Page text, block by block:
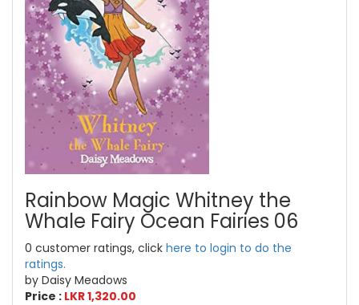
Rainbow Magic Whitney the
Whale Fairy Ocean Fairies 06
0 customer ratings, click here to login to do the
ratings.
by Daisy Meadows
Price : LKR 1,320.00